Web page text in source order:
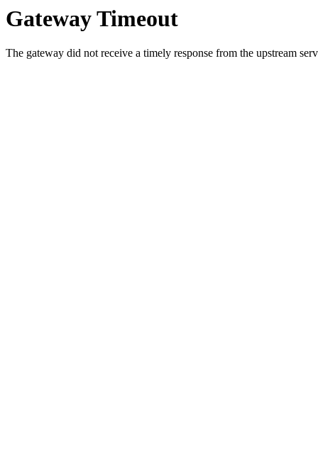
Gateway Timeout
The gateway did not receive a timely response from the upstream